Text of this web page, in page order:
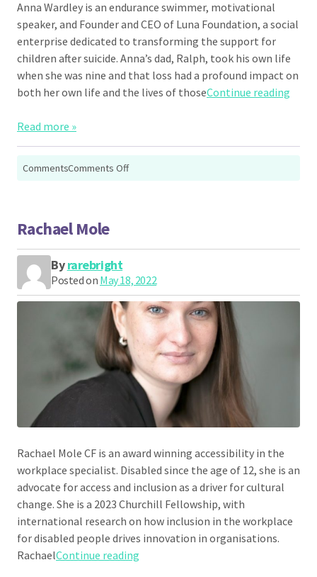
Anna Wardley is an endurance swimmer, motivational
speaker, and Founder and CEO of Luna Foundation, a social
enterprise dedicated to transforming the support for
children after suicide. Anna’s dad, Ralph, took his own life
when she was nine and that loss had a profound impact on
both her own life and the lives of thoseContinue reading
Read more »
CommentsComments Offon
Rachael Mole
Byrarebright
Posted on May 18, 2022
Rachael Mole CF is an award winning accessibility in the
workplace specialist. Disabled since the age of 12, she is an
advocate for access and inclusion as a driver for cultural
change. She is a 2023 Churchill Fellowship, with
international research on how inclusion in the workplace
for disabled people drives innovation in organisations.
RachaelContinue reading